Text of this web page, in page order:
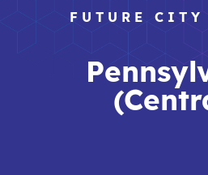
FUTURE CITY